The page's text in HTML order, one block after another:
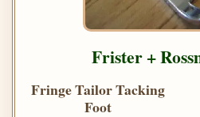
Frister +
Fringe Tailor Tacking
Foot